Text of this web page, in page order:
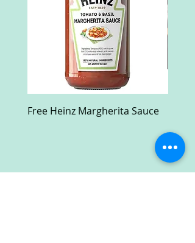
Free Heinz Margherita Sauce